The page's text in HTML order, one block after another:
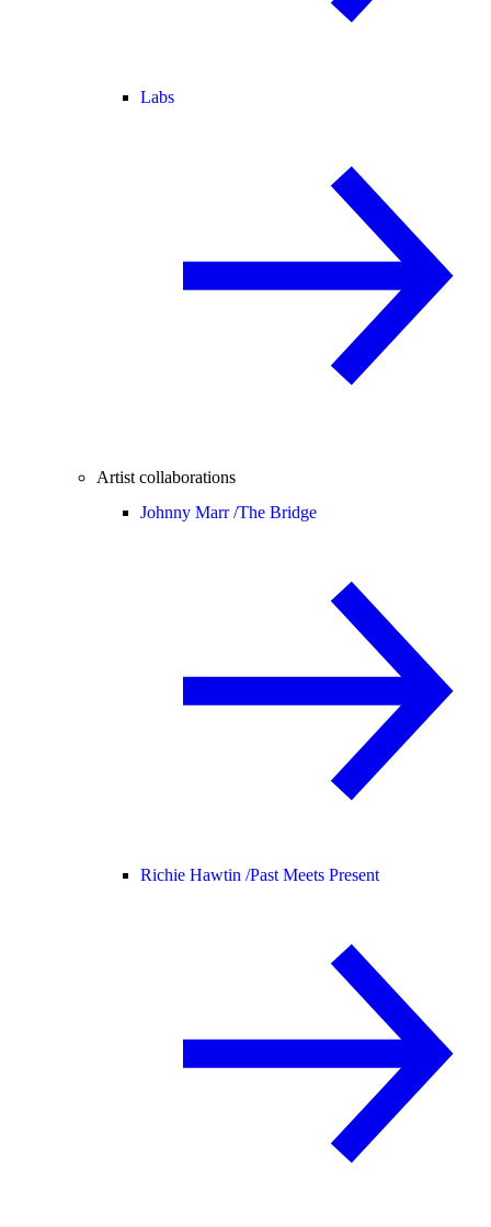
Labs
Artist collaborations
Johnny Marr /The Bridge
Richie Hawtin /Past Meets Present